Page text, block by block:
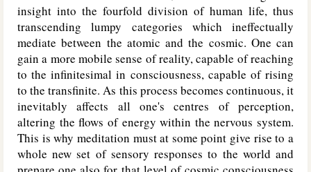
insight into the fourfold division of human life, thus
transcending lumpy categories which ineffectually
mediate between the atomic and the cosmic. One can
gain a more mobile sense of reality, capable of reaching
to the infinitesimal in consciousness, capable of rising
to the transfinite. As this process becomes continuous, it
inevitably affects all one's centres of perception,
altering the flows of energy within the nervous system.
This is why meditation must at some point give rise to a
whole new set of sensory responses to the world and